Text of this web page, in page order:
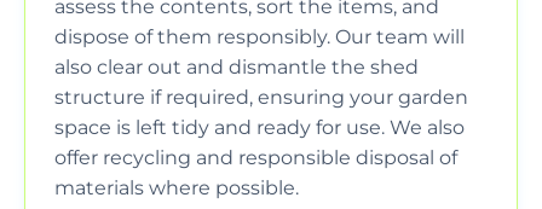
assess the contents, sort the items, and
dispose of them responsibly. Our team will
also clear out and dismantle the shed
structure if required, ensuring your garden
space is left tidy and ready for use. We also
offer recycling and responsible disposal of
materials where possible.